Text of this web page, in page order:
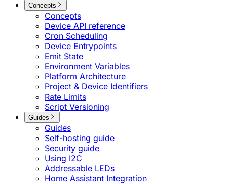
Concepts
Concepts
Device API reference
Cron Scheduling
Device Entrypoints
Emit State
Environment Variables
Platform Architecture
Project & Device Identifiers
Rate Limits
Script Versioning
Guides
Guides
Self-hosting guide
Security guide
Using I2C
Addressable LEDs
Home Assistant Integration